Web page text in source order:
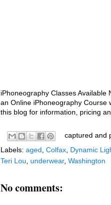
iPhoneography Classes
an Online iPhoneography Course
this blog for information, pricing
captured and
Labels: aged Colfax Dynamic
Teri Lou
underwear, Washington
No comments: